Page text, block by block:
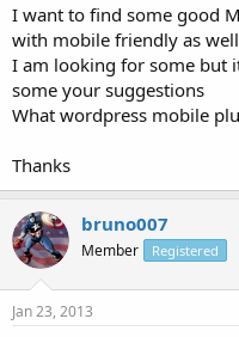
e
r
I want to find some good
with mobile friendly as
I am looking for some but
some your suggestions
What wordpress mobile
Thanks
bruno007
Member Registered
Jan 23, 2013